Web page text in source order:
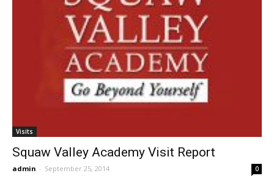
Visits
Squaw Valley Academy Visit Report
admin - September 25, 2014 0